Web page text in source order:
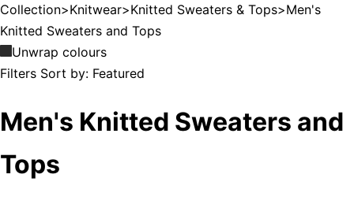
Collection>Knitwear>Knitted Sweaters & Tops>Men's
Knitted Sweaters and Tops
Unwrap colours
Filters Sort by: Featured
Men's Knitted Sweaters and
Tops